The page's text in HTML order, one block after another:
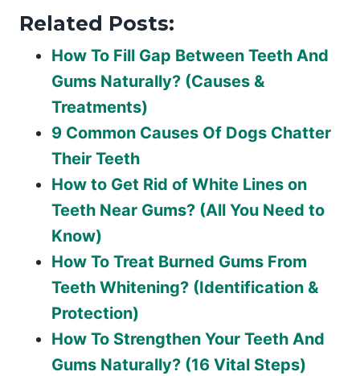
Related Posts:
How To Fill Gap Between Teeth And
Gums Naturally? (Causes &
Treatments)
9 Common Causes Of Dogs Chatter
Their Teeth
How to Get Rid of White Lines on
Teeth Near Gums? (All You Need to
Know)
How To Treat Burned Gums From
Teeth Whitening? (Identification &
Protection)
How To Strengthen Your Teeth And
Gums Naturally? (16 Vital Steps)